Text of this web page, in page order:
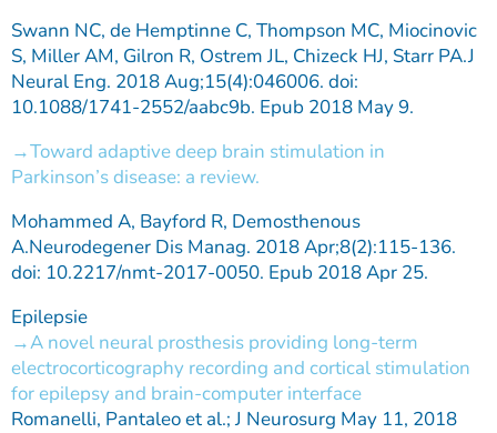
Swann NC, de Hemptinne C, Thompson MC, Miocinovic
S, Miller AM, Gilron R, Ostrem JL, Chizeck HJ, Starr PA.J
Neural Eng. 2018 Aug;15(4):046006. doi:
10.1088/1741-2552/aabc9b. Epub 2018 May 9.
Toward adaptive deep brain stimulation in
Parkinson’s disease: a review.
Mohammed A, Bayford R, Demosthenous
A.Neurodegener Dis Manag. 2018 Apr;8(2):115-136.
doi: 10.2217/nmt-2017-0050. Epub 2018 Apr 25.
Epilepsie
A novel neural prosthesis providing long-term
electrocorticography recording and cortical stimulation
for epilepsy and brain-computer interface
Romanelli, Pantaleo et al.; J Neurosurg May 11, 2018